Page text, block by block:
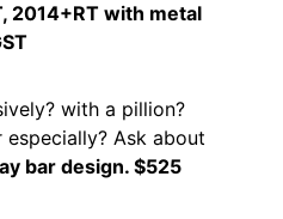
2014+RT with metal
with a pillion?
Ask about
bar design. $525